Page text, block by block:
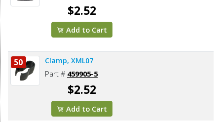
$2.52
Add to Cart
50 Clamp, XML07
Part # 459905-5
$2.52
Add to Cart